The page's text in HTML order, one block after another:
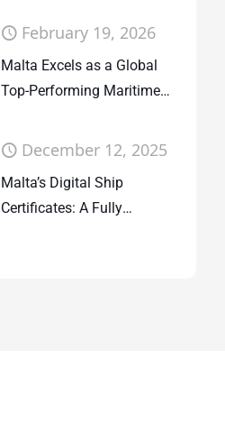
February 19, 2026
Malta Excels as a Global
Top-Performing Maritime
December 12, 2025
Malta’s Digital Ship
Certificates: A Fully